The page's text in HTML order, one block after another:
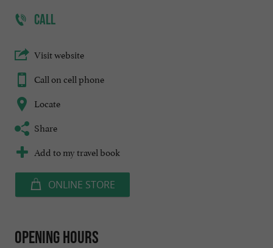
CALL
Visit website
Call on cell phone
Locate
Share
Add to my travel book
ONLINE STORE
Opening hours